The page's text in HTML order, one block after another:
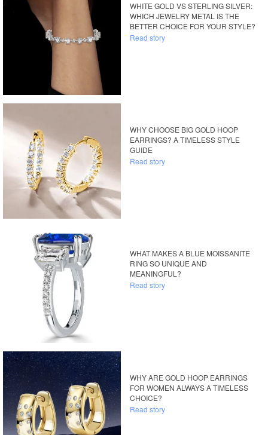
WHITE GOLD VS STERLING SILVER:
WHICH JEWELRY METAL IS THE
BETTER CHOICE FOR YOUR STYLE?
Read story
WHY CHOOSE BIG GOLD HOOP
EARRINGS? A TIMELESS STYLE
GUIDE
Read story
WHAT MAKES A BLUE MOISSANITE
RING SO UNIQUE AND
MEANINGFUL?
Read story
WHY ARE GOLD HOOP EARRINGS
FOR WOMEN ALWAYS A TIMELESS
CHOICE?
Read story